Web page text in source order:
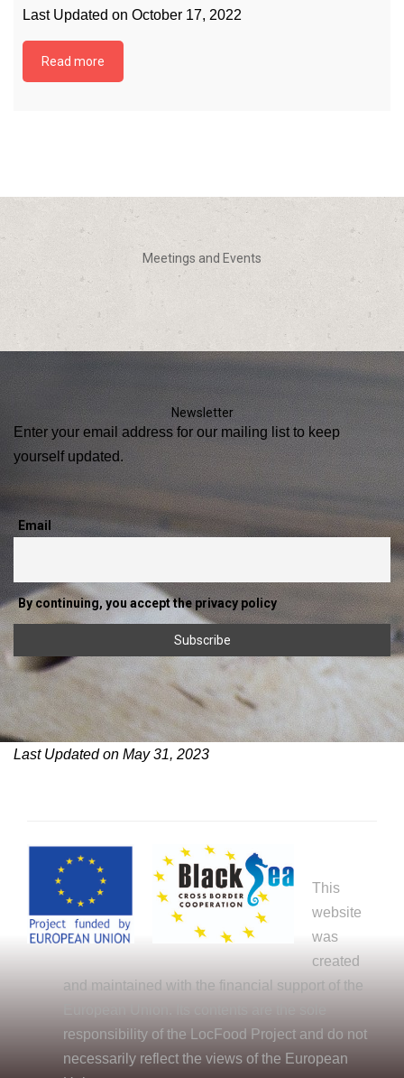
Last Updated on October 17, 2022
Read more
Meetings and Events
Newsletter
Enter your email address for our mailing list to keep
yourself updated.
Email
By continuing, you accept the privacy policy
Last Updated on May 31, 2023
This
website
was
created
and maintained with the financial support of the
responsibility of the LocFood Project and do not
necessarily reflect the views of the European